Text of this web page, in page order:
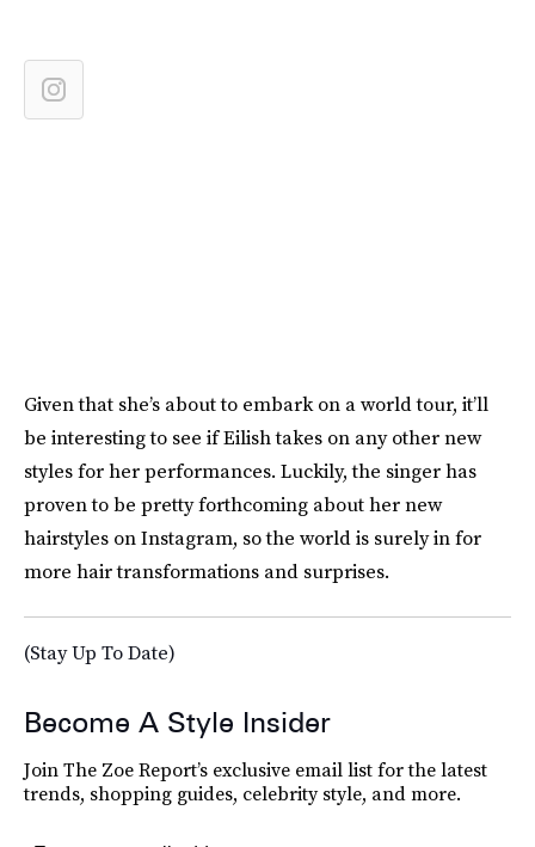
Given that she’s about to embark on a world tour, it’ll
be interesting to see if Eilish takes on any other new
styles for her performances. Luckily, the singer has
proven to be pretty forthcoming about her new
hairstyles on Instagram, so the world is surely in for
more hair transformations and surprises.
(Stay Up To Date)
Become A Style Insider
Join The Zoe Report’s exclusive email list for the latest
trends, shopping guides, celebrity style, and more.